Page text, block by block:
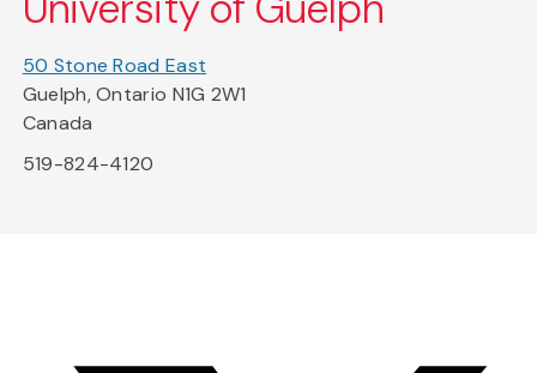
50 Stone Road East
Guelph, Ontario N1G 2W1
Canada
519-824-4120